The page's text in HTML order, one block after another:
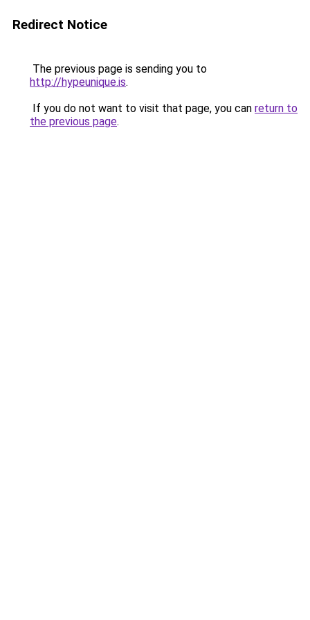
Redirect Notice
The previous page is sending you to
http://hypeunique.is.
If you do not want to visit that page, you can return to
the previous page.